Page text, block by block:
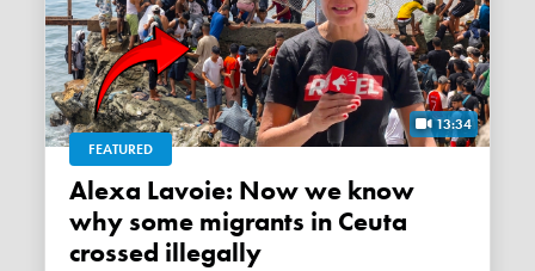
13:34
FEATURED
Alexa Lavoie: Now we know
why some migrants in Ceuta
crossed illegally